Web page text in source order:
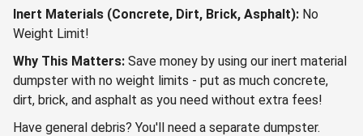
Inert Materials (Concrete, Dirt, Brick, Asphalt): No
Weight Limit!
Why This Matters: Save money by using our inert material
dumpster with no weight limits - put as much concrete,
dirt, brick, and asphalt as you need without extra fees!
Have general debris? You'll need a separate dumpster.